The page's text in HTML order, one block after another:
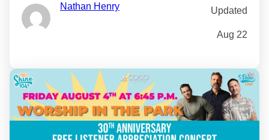
Nathan Henry Updated
Aug 22